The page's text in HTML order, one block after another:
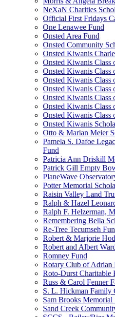
NeXaN Charities
Official First Fridays
One Lenawee Fund
Onsted Area Fund
Onsted Community
Onsted Kiwanis
Onsted Kiwanis Class
Onsted Kiwanis Class
Onsted Kiwanis Class
Onsted Kiwanis Class
Onsted Kiwanis Class
Onsted Kiwanis Class
Onsted Kiwanis Class
Onsted Kiwanis
Otto & Marian Meier
Pamela S. Dafoe
Fund
Patricia Ann Driskill
Patrick Gill Empty
PlaneWave
Potter Memorial
Raisin Valley Land
Ralph & Hazel
Ralph F. Helzerman,
Remembering Bella
Re-Tree Tecumseh
Robert & Marjorie
Robert and Albert
Romney Fund
Rotary Club of Adrian
Roto-Durst Charitable
Russ & Carol Fenner
S. L. Hickman Family
Sam Brooks Memorial
Sand Creek